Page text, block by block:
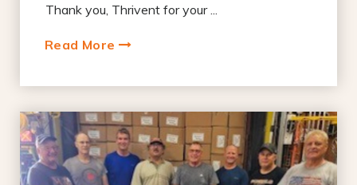
Thank you, Thrivent for your ...
Read More